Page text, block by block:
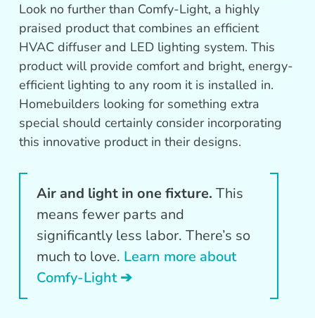
Look no further than Comfy-Light, a highly
praised product that combines an efficient
HVAC diffuser and LED lighting system. This
product will provide comfort and bright, energy-
efficient lighting to any room it is installed in.
Homebuilders looking for something extra
special should certainly consider incorporating
this innovative product in their designs.
Air and light in one fixture. This
means fewer parts and
significantly less labor. There’s so
much to love. Learn more about
Comfy-Light ➔